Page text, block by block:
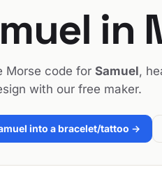
in
Morse code for Samuel,
with our free maker.
into a bracelet/tattoo →